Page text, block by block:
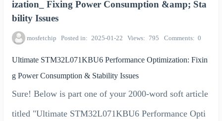
ization_ Fixing Power Consumption &amp; Sta
bility Issues
mosfetchip Posted in 2025-01-22 Views 795 Comments 0
Ultimate STM32L071KBU6 Performance Optimization: Fixin
g Power Consumption & Stability Issues
Sure! Below is part one of your 2000-word soft article
titled "Ultimate STM32L071KBU6 Performance Opti